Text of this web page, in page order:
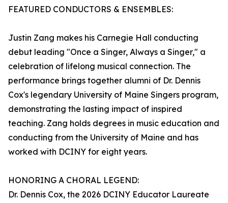
FEATURED CONDUCTORS & ENSEMBLES:
Justin Zang makes his Carnegie Hall conducting
debut leading "Once a Singer, Always a Singer," a
celebration of lifelong musical connection. The
performance brings together alumni of Dr. Dennis
Cox's legendary University of Maine Singers program,
demonstrating the lasting impact of inspired
teaching. Zang holds degrees in music education and
conducting from the University of Maine and has
worked with DCINY for eight years.
HONORING A CHORAL LEGEND:
Dr. Dennis Cox, the 2026 DCINY Educator Laureate